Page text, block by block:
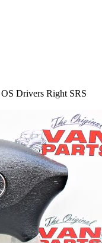
Drivers Right SRS